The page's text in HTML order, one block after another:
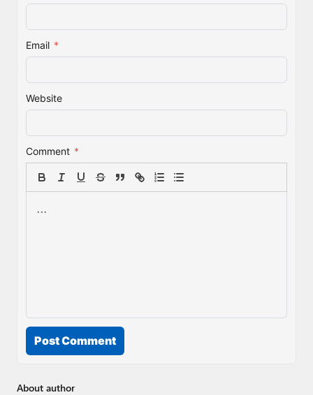
Email *
Website
Comment *
Post Comment
About author